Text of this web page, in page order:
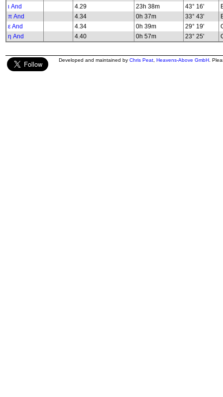
ι And
4.29 23h 38m 43° 16'
π And
4.34 0h 37m 33° 43'
ε And
4.34 0h 39m 29° 19'
η And
4.40 0h 57m 23° 25'
Developed and maintained by Chris Peat Heavens-Above GmbH .